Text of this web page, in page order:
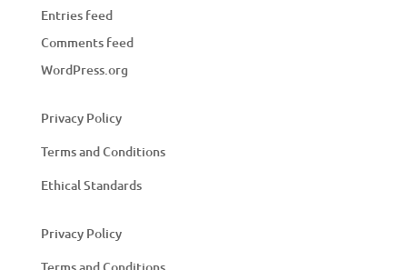
Entries feed
Comments feed
WordPress.org
Privacy Policy
Terms and Conditions
Ethical Standards
Privacy Policy